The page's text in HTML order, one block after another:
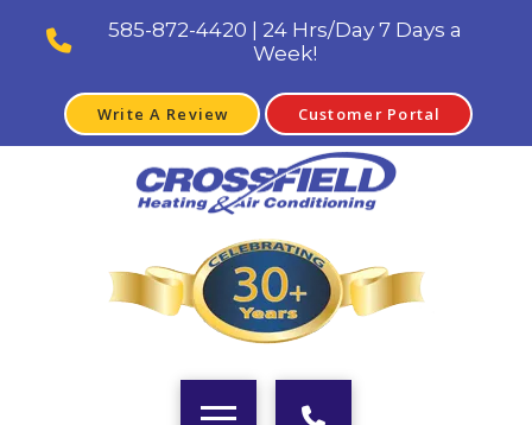
585-872-4420 | 24 Hrs/Day 7 Days a
Week!
Write A Review Customer Portal